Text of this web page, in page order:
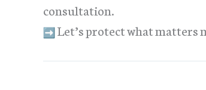
consultation.
Let’s protect what